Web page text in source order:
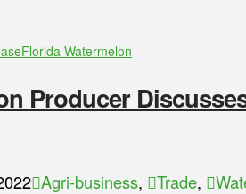
Florida Watermelon
Producer
Agri-business, Trade,